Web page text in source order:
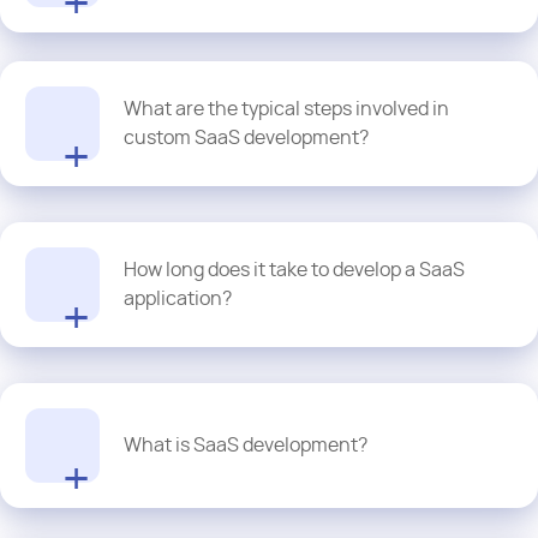
business of all sizes.
At Proquantic, our SaaS development services go beyond launch
and monitoring. A dual-track agile approach helps our dev team
manage feature evolution. This allows us to validate new ideas
and build new features while continuously maintaining the current
product. As a provider of
user needs.
Book a free consultation where we will be more than happy to
show you our portfolio and how our custom SaaS solutions are
helping businesses across the spectrum navigate the next.
What are the typical steps involved in
custom SaaS development?
The key phases a SaaS product goes through are listed below:
Idea generation and market validation
Requirements gathering and planning
UX/UI design and prototyping
Deployment and hosting
Ongoing maintenance, updates, and scaling
How long does it take to develop a SaaS
application?
we said, feature set, integrations, team size, and development
approach. Based on the scope and business requirements, the
What is SaaS development?